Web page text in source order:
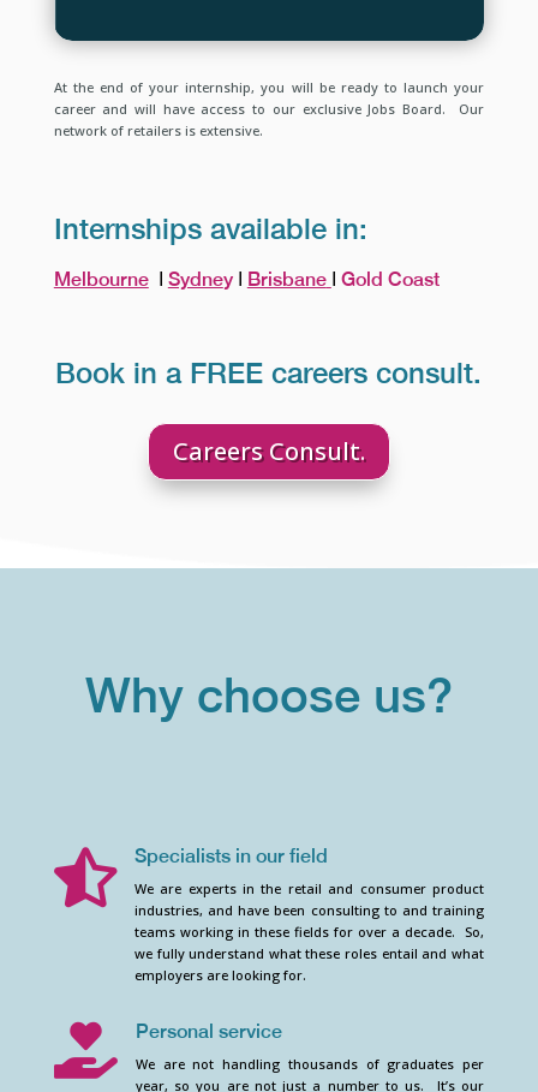
At the end of your internship, you will be ready to launch your
career and will have access to our exclusive Jobs Board. Our
network of retailers is extensive.
Internships available in:
Melbourne Ι Sydney Ι Brisbane Ι Gold Coast
Book in a FREE careers consult.
Careers Consult.
Why choose us?
 Specialists in our field
We are experts in the retail and consumer product
industries, and have been consulting to and training
teams working in these fields for over a decade. So,
we fully understand what these roles entail and what
employers are looking for.
 Personal service
We are not handling thousands of graduates per
year, so you are not just a number to us. It’s our